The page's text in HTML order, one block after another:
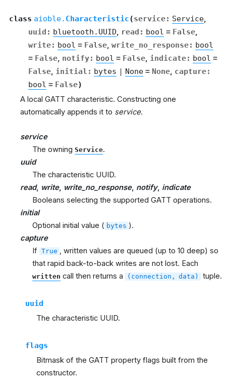
class aioble. Characteristic(service: Service,
uuid : bluetooth.UUID read : bool = False
write: bool = False write_no_response: bool
= False notify: bool = False indicate: bool =
False initial : bytes | None = None capture:
bool = False)
A local GATT characteristic. Constructing one
automatically appends it to service.
service
The owning Service.
uuid
The characteristic UUID.
read, write, write_no_response, notify, indicate
Booleans selecting the supported GATT operations.
initial
Optional initial value ( bytes ).
capture
If True
, written values are queued (up to 10 deep) so
that rapid back-to-back writes are not lost. Each
written call then returns a (connection, data) tuple.
uuid
The characteristic UUID.
flags
Bitmask of the GATT property flags built from the
constructor.